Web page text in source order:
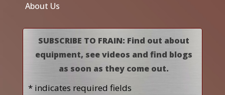
About Us
SUBSCRIBE TO FRAIN: Find out about
equipment, see videos and find blogs
as soon as they come out.
* indicates required fields